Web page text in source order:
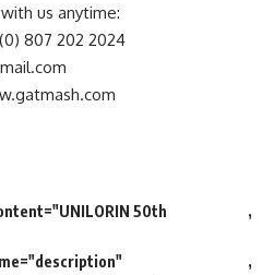
us anytime:
807 202 2024
50th